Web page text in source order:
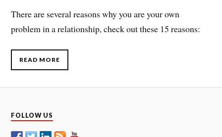
There are several reasons why you are your own
problem in a relationship, check out these 15 reasons:
READ MORE
FOLLOW US